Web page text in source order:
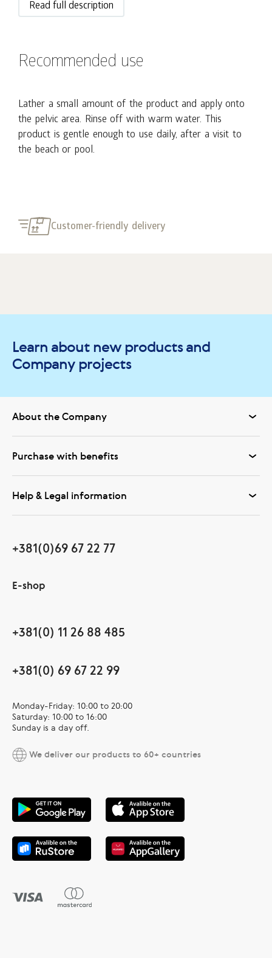
Read full description
Recommended use
Lather a small amount of the product and apply onto
the pelvic area. Rinse off with warm water. This
product is gentle enough to use daily, after a visit to
the beach or pool.
Customer-friendly delivery
Learn about new products and
Company projects
About the Company
Purchase with benefits
Help & Legal information
+381(0)69 67 22 77
E-shop
+381(0) 11 26 88 485
+381(0) 69 67 22 99
Monday-Friday: 10:00 to 20:00
Saturday: 10:00 to 16:00
Sunday is a day off.
We deliver our products to 60+ countries